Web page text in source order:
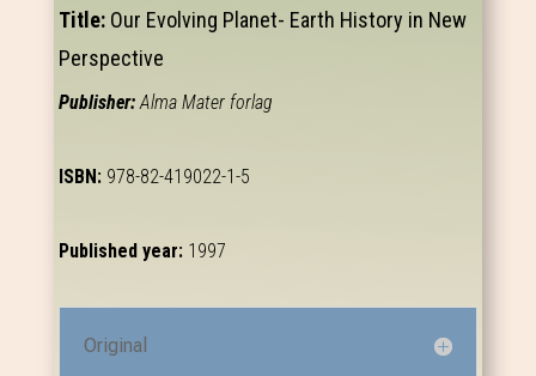
Title: Our Evolving Planet- Earth History in New
Perspective
Publisher:Alma Mater forlag
ISBN: 978-82-419022-1-5
Published year: 1997
Original